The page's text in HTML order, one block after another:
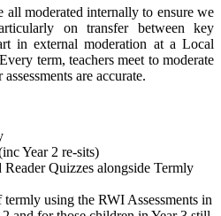
moderated internally to ensure we
on transfer between key
in external moderation at a Local
term, teachers meet to moderate
are accurate.
Year 2 re-sits)
Quizzes alongside Termly
termly using the RWI Assessments in